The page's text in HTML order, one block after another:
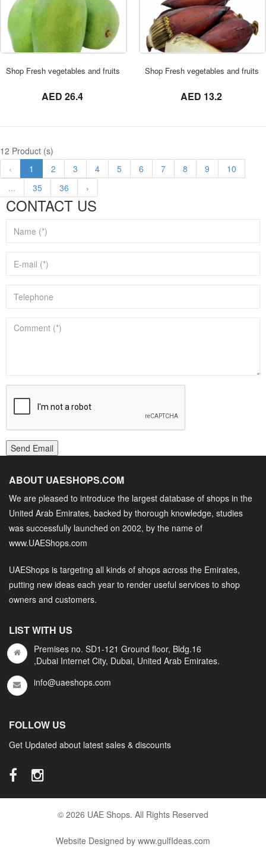
Shop Fresh vegetables and fruits in UAE 0569621811 Rajapuri Mango 3 KG
AED 26.4
ORDER NOW
Shop Fresh vegetables and fruits
AED 13.2
12 Product (s)
‹
1 2 3 4 5 6 7 8 9
10
...
35 36 ›
CONTACT US
Send Email
ABOUT UAESHOPS.COM
We are pleased to introduce the largest database of shops in the
United Arab Emirates, backed by thorough knowledge, studies
was successfully launched on 2002, by the name of
www.UAEShops.com
UAEShops is targeting all kinds of shops across the Emirates,
putting new ideas each year to render useful services to shop
owners and customers.
LIST WITH US
Premises no. SD1-121 Ground floor, Bldg.16
,Dubai Internet City, Dubai, United Arab Emirates.
info@uaeshops.com
FOLLOW US
Get Updated about latest sales & discounts
© 2026 UAE Shops. All Rights Reserved
Website Designed by www.gulfIdeas.com